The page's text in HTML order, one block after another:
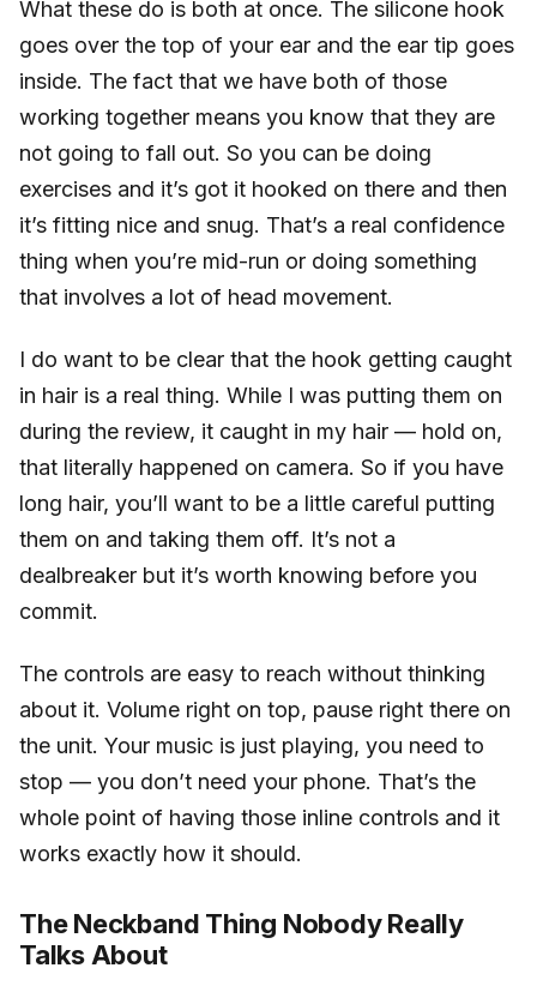
What these do is both at once. The silicone hook
goes over the top of your ear and the ear tip goes
inside. The fact that we have both of those
working together means you know that they are
not going to fall out. So you can be doing
exercises and it’s got it hooked on there and then
it’s fitting nice and snug. That’s a real confidence
thing when you’re mid-run or doing something
that involves a lot of head movement.
I do want to be clear that the hook getting caught
in hair is a real thing. While I was putting them on
during the review, it caught in my hair — hold on,
that literally happened on camera. So if you have
long hair, you’ll want to be a little careful putting
them on and taking them off. It’s not a
dealbreaker but it’s worth knowing before you
commit.
The controls are easy to reach without thinking
about it. Volume right on top, pause right there on
the unit. Your music is just playing, you need to
stop — you don’t need your phone. That’s the
whole point of having those inline controls and it
works exactly how it should.
The Neckband Thing Nobody Really
Talks About